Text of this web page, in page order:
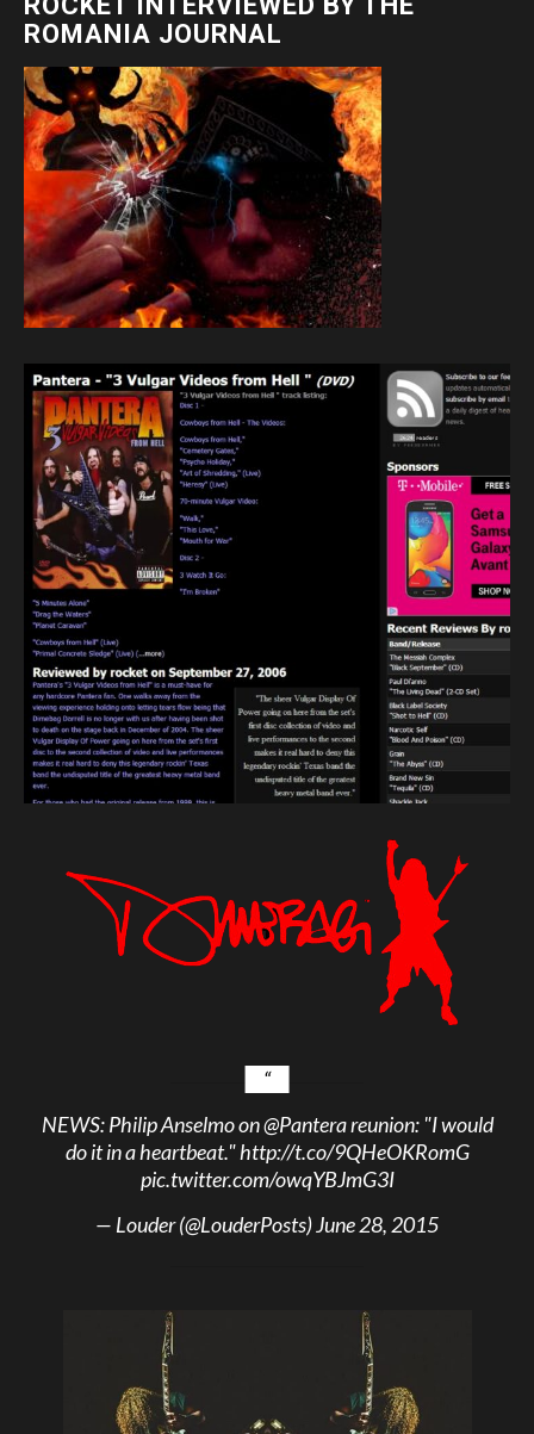
ROMANIA JOURNAL
NEWS: Philip Anselmo on@Panterareunion: "I would
do it in a heartbeat."http://t.co/9QHeOKRomG
pic.twitter.com/owqYBJmG3I
— Louder (@LouderPosts)June 28, 2015